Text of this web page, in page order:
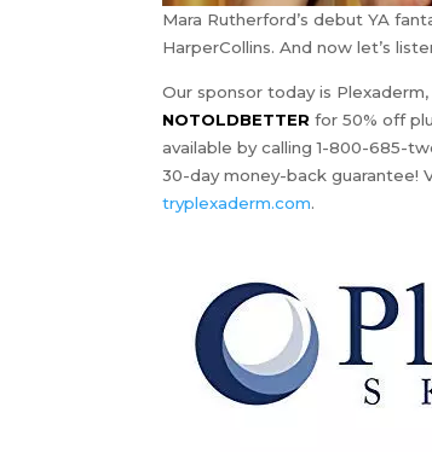
Mara Rutherford’s debut YA
HarperCollins. And now let’s
Our sponsor today is
NOTOLDBETTER for 50% off
available by calling 1-800-685-
30-day money-back guarantee!
tryplexaderm.com.